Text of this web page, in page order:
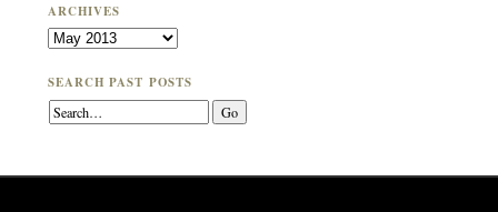
ARCHIVES
Archives
SEARCH PAST POSTS